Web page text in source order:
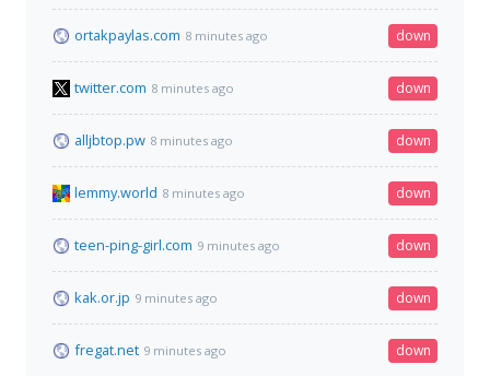
ortakpaylas.com 8 minutes ago down
twitter.com 8 minutes ago down
alljbtop.pw 8 minutes ago down
lemmy.world 8 minutes ago down
teen-ping-girl.com 9 minutes ago down
kak.or.jp 9 minutes ago down
fregat.net 9 minutes ago down